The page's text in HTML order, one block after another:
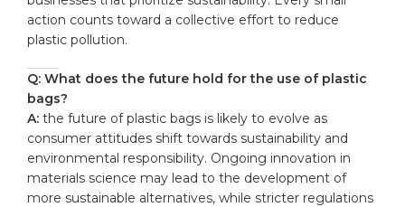
action counts toward a collective effort to reduce
plastic pollution.
Q: What does the future hold for the use of plastic
bags?
A: the future of plastic bags is likely to evolve as
consumer attitudes shift towards sustainability and
environmental responsibility. Ongoing innovation in
materials science may lead to the development of
more sustainable alternatives, while stricter regulations